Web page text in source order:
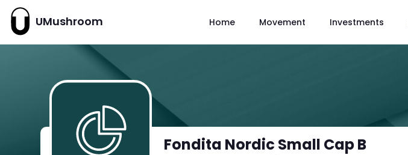
UMushroom Home Movement Investments
Fondita Nordic Small Cap B